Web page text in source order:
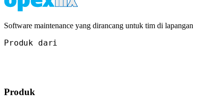
Software maintenance yang dirancang untuk tim di lapangan
Produk dari
Produk